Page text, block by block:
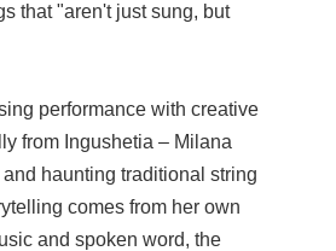
that "aren't just sung, but
performance with creative
from Ingushetia – Milana
haunting traditional string
comes from her own
and spoken word, the